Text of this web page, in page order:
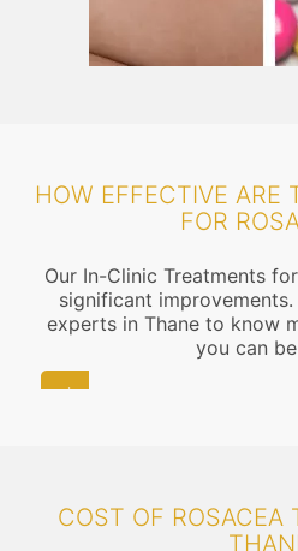
HOW EFFECTIVE ARE
FOR
Our In-Clinic Treatments
significant
experts in Thane to know
you can
COST OF ROSACEA